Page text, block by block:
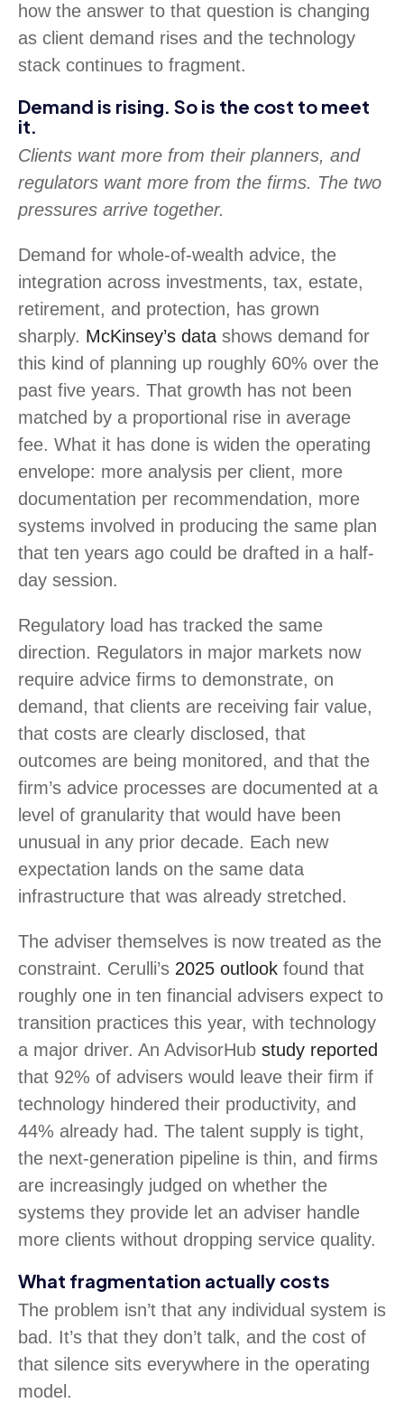
how the answer to that question is changing
as client demand rises and the technology
stack continues to fragment.
Demand is rising. So is the cost to meet
it.
Clients want more from their planners, and
regulators want more from the firms. The two
pressures arrive together.
Demand for whole-of-wealth advice, the
integration across investments, tax, estate,
retirement, and protection, has grown
sharply. McKinsey’s datashows demand for
this kind of planning up roughly 60% over the
past five years. That growth has not been
matched by a proportional rise in average
fee. What it has done is widen the operating
envelope: more analysis per client, more
documentation per recommendation, more
systems involved in producing the same plan
that ten years ago could be drafted in a half-
day session.
Regulatory load has tracked the same
direction. Regulators in major markets now
require advice firms to demonstrate, on
demand, that clients are receiving fair value,
that costs are clearly disclosed, that
outcomes are being monitored, and that the
firm’s advice processes are documented at a
level of granularity that would have been
unusual in any prior decade. Each new
expectation lands on the same data
infrastructure that was already stretched.
The adviser themselves is now treated as the
constraint. Cerulli’s 2025 outlook found that
roughly one in ten financial advisers expect to
transition practices this year, with technology
a major driver. An AdvisorHub study reported
that 92% of advisers would leave their firm if
technology hindered their productivity, and
44% already had. The talent supply is tight,
the next-generation pipeline is thin, and firms
are increasingly judged on whether the
systems they provide let an adviser handle
more clients without dropping service quality.
What fragmentation actually costs
The problem isn’t that any individual system is
bad. It’s that they don’t talk, and the cost of
that silence sits everywhere in the operating
model.